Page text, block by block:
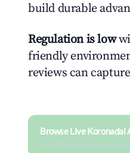
build durable
Regulation is low
friendly
reviews can
Browse Live
Search by revenue,